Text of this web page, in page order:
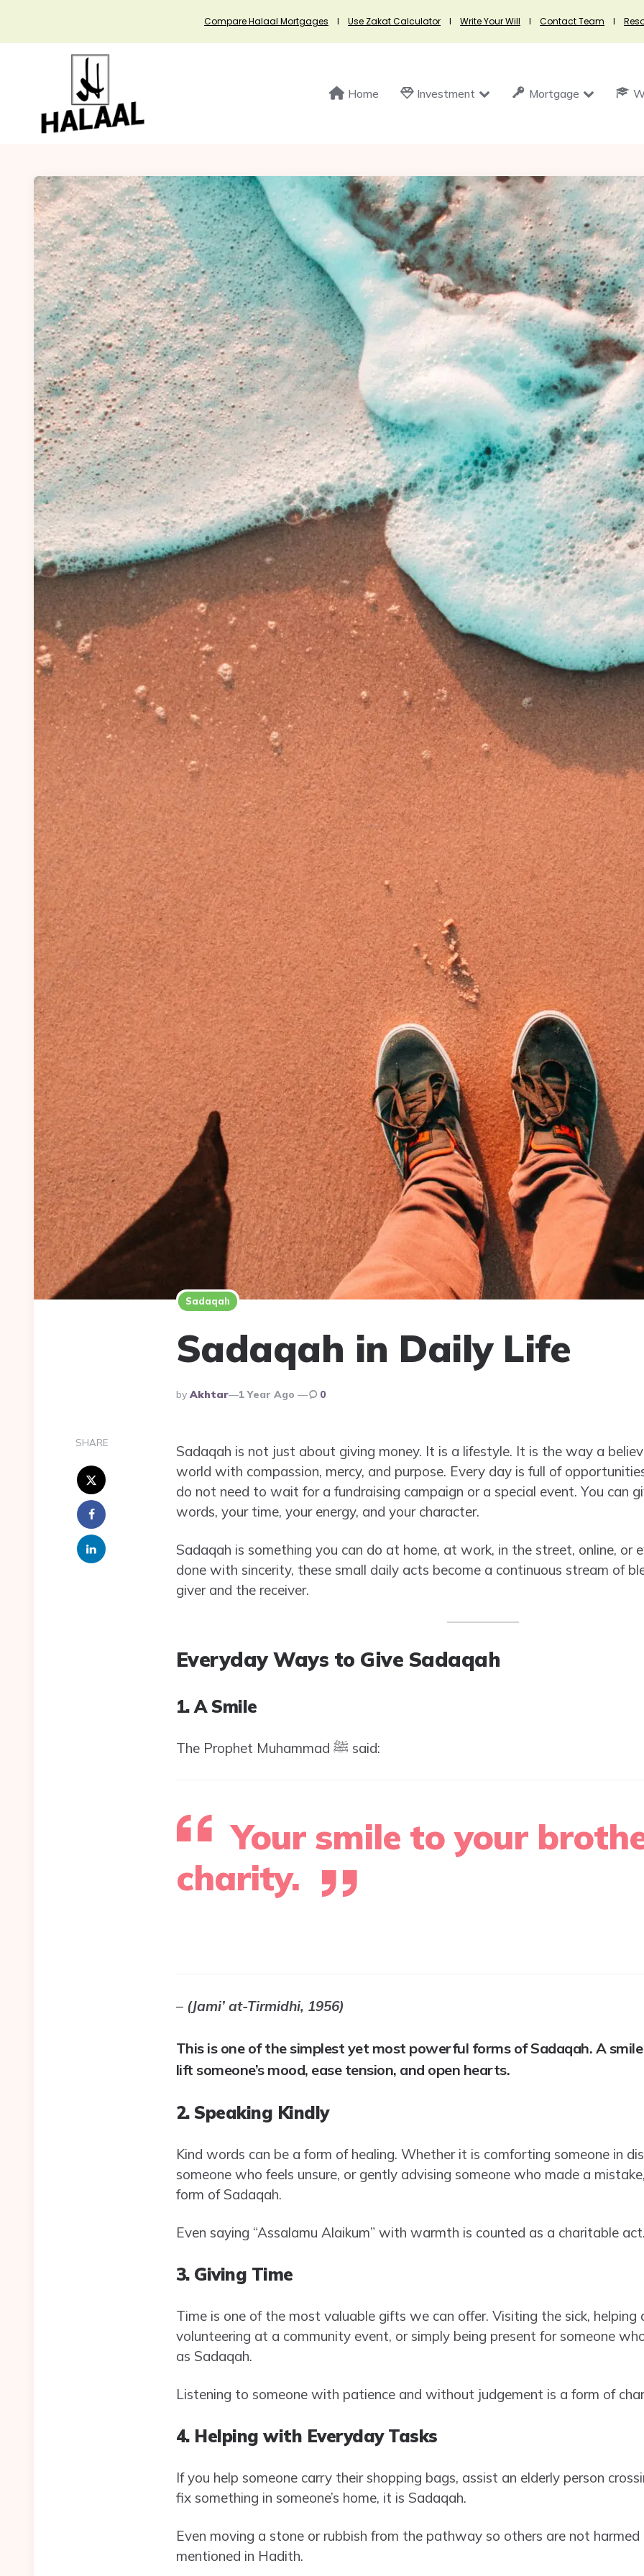
Home Investment Mortgage
Sadaqah
Sadaqah in Daily Life
Posted
By
By Akhtar 1 Year Ago 0
SHARE
Sadaqah is not just about giving money. It is a lifestyle. It is the way a
world with compassion, mercy, and purpose. Every day is full of
do not need to wait for a fundraising campaign or a special event. You can
words, your time, your energy, and your character.
Sadaqah is something you can do at home, at work, in the street, online, or
done with sincerity, these small daily acts become a continuous stream of
giver and the receiver.
Everyday Ways to Give Sadaqah
1. A Smile
The Prophet Muhammad ﷺ said:
Your smile to your
charity.
– (Jami’ at-Tirmidhi, 1956)
This is one of the simplest yet most powerful forms of Sadaqah. A
lift someone’s mood, ease tension, and open hearts.
2. Speaking Kindly
Kind words can be a form of healing. Whether it is comforting someone in
someone who feels unsure, or gently advising someone who made a
form of Sadaqah.
Even saying “Assalamu Alaikum” with warmth is counted as a charitable act.
3. Giving Time
Time is one of the most valuable gifts we can offer. Visiting the sick, helping
volunteering at a community event, or simply being present for someone
as Sadaqah.
Listening to someone with patience and without judgement is a form of
4. Helping with Everyday Tasks
If you help someone carry their shopping bags, assist an elderly person
fix something in someone’s home, it is Sadaqah.
Even moving a stone or rubbish from the pathway so others are not harmed
mentioned in Hadith.
Compare Halaal Mortgages I Use Zakat Calculator I Write Your Will I Contact Team I